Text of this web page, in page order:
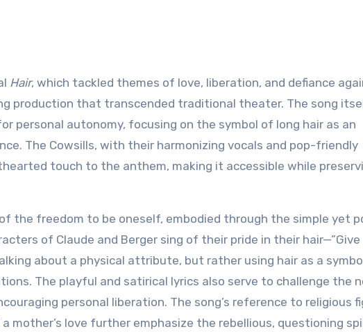
Hair, which tackled themes of love, liberation, and defiance
production that transcended traditional theater. The song
personal autonomy, focusing on the symbol of long hair as an
The Cowsills, with their harmonizing vocals and pop-friendly
touch to the anthem, making it accessible while
the freedom to be oneself, embodied through the simple yet
of Claude and Berger sing of their pride in their hair—”Give
about a physical attribute, but rather using hair as a
The playful and satirical lyrics also serve to challenge the
personal liberation. The song’s reference to religious
mother’s love further emphasize the rebellious, questioning